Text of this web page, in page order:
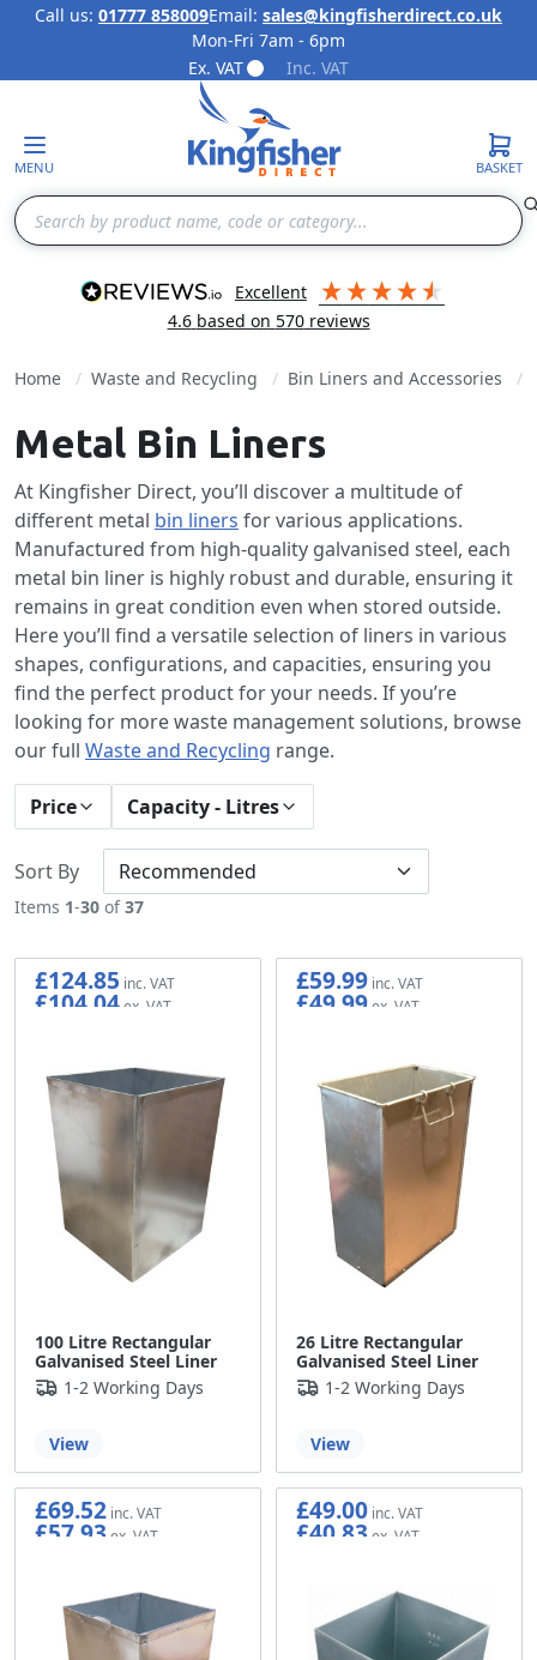
Skip to Content
Call us: 01777 858009Email: sales@kingfisherdirect.co.uk
Mon-Fri 7am - 6pm
Ex. VAT
Inc. VAT
MENU
Search
BASKET
excellent
4.6 based on 570reviews
Home Waste and Recycling Bin Liners and Accessories
Metal Bin Liners
At Kingfisher Direct, you’ll discover a multitude of
different metal bin liners for various applications.
Manufactured from high-quality galvanised steel, each
metal bin liner is highly robust and durable, ensuring it
remains in great condition even when stored outside.
Here you’ll find a versatile selection of liners in various
shapes, configurations, and capacities, ensuring you
find the perfect product for your needs. If you’re
looking for more waste management solutions, browse
our full Waste and Recycling range.
Price Capacity - Litres
Items 1-30 of37
Sort By
100 Litre Rectangular
Galvanised Steel Liner
£124.85
£104.04
1-2 Working Days
View
26 Litre Rectangular
Galvanised Steel Liner
£59.99
£49.99
1-2 Working Days
View
£69.52
£57.93
£49.00
£40.83